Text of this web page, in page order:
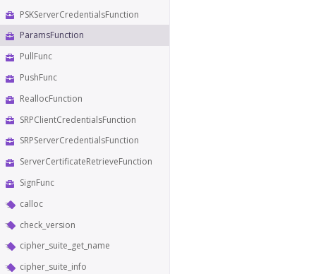
PSKServerCredentialsFunction
ParamsFunction
PullFunc
PushFunc
ReallocFunction
SRPClientCredentialsFunction
SRPServerCredentialsFunction
ServerCertificateRetrieveFunction
SignFunc
calloc
check_version
cipher_suite_get_name
cipher_suite_info